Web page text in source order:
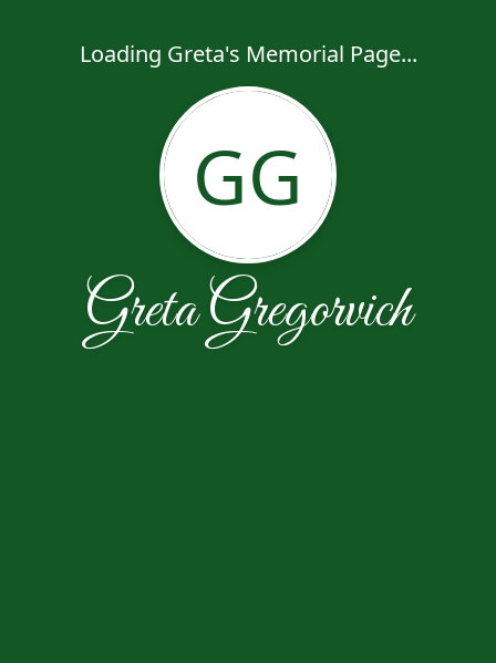
Loading Greta's Memorial Page...
GG
Greta Gregorvich